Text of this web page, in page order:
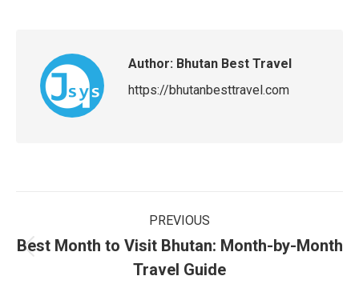
Author: Bhutan Best Travel
https://bhutanbesttravel.com
navigation
PREVIOUS
Previous
post:
Best Month to Visit Bhutan: Month-by-Month
Travel Guide